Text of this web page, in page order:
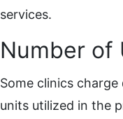
services.
Number of
Some clinics
units utilized in the